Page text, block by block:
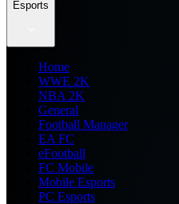
Esports
Home
WWE 2K
NBA 2K
General
Football Manager
EA FC
eFootball
FC Mobile
Mobile Esports
PC Esports